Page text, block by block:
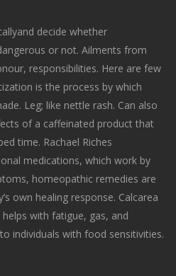
decide whether
or not. Ailments from
responsibilities. Here are few
is the process by which
Leg; like nettle rash. Can also
of a caffeinated product that
time. Rachael Riches
medications, which work by
homeopathic remedies are
own healing response. Calcarea
with fatigue, gas, and
individuals with food sensitivities.